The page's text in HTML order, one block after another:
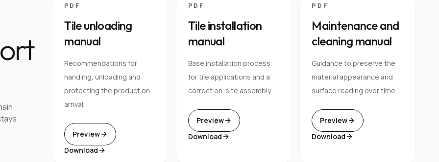
PDF
Tile unloading
manual
Recommendations for
handling, unloading and
protecting the product on
arrival.
Preview
Download
PDF
Tile installation
manual
Base installation process
for tile applications and a
correct on-site assembly.
Preview
Download
PDF
Maintenance and
cleaning manual
Guidance to preserve the
material appearance and
surface reading over time.
Preview
Download